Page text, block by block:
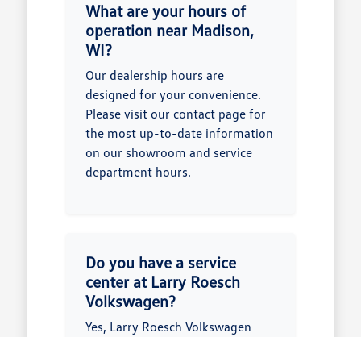
What are your hours of
operation near Madison,
WI?
Our dealership hours are
designed for your convenience.
Please visit our contact page for
the most up-to-date information
on our showroom and service
department hours.
Do you have a service
center at Larry Roesch
Volkswagen?
Yes, Larry Roesch Volkswagen